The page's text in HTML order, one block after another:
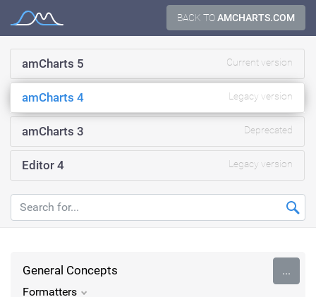
BACK TOAMCHARTS.COM
Documentation
amCharts 5 Current version
amCharts 4 Legacy version
amCharts 3 Deprecated
Editor 4 Legacy version
General Concepts
Formatters
...